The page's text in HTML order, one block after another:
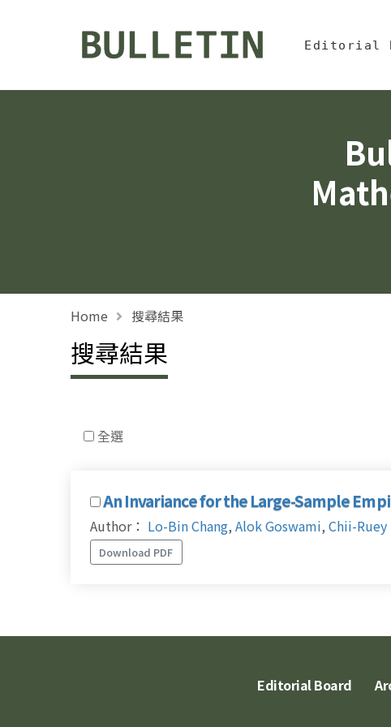
Bulletin, Institute ofEditorial
Home 搜尋結果
搜尋結果
全選
An Invariance for the Large-Sample
Author： Lo-Bin Chang, Alok Goswami, Chii-Ruey
Download PDF
Editorial Board